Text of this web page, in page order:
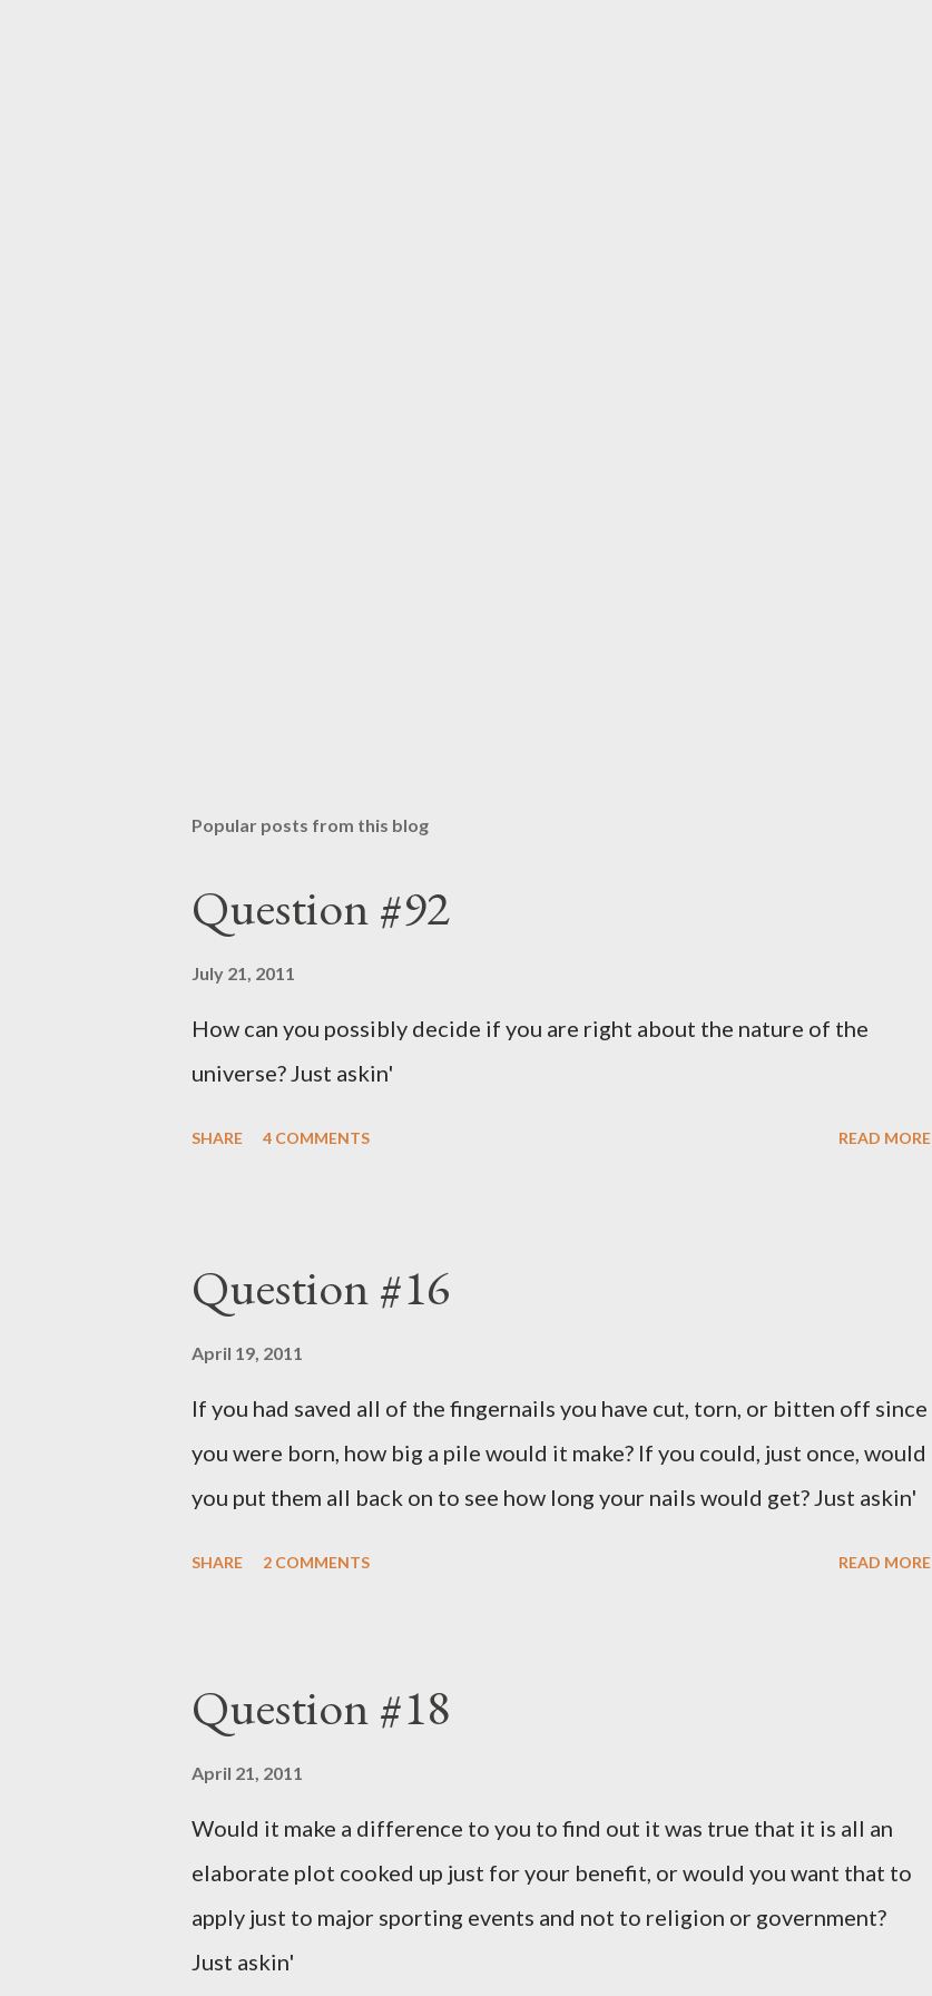
Popular posts from this blog
Question #92
July 21, 2011
How can you possibly decide if you are right about the nature of the
universe? Just askin'
SHARE 4 COMMENTS READ MORE
Question #16
April 19, 2011
If you had saved all of the fingernails you have cut, torn, or bitten off since
you were born, how big a pile would it make? If you could, just once, would
you put them all back on to see how long your nails would get? Just askin'
SHARE 2 COMMENTS READ MORE
Question #18
April 21, 2011
Would it make a difference to you to find out it was true that it is all an
elaborate plot cooked up just for your benefit, or would you want that to
apply just to major sporting events and not to religion or government?
Just askin'